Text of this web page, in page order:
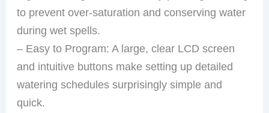
to prevent over-saturation and conserving water
during wet spells.
– Easy to Program: A large, clear LCD screen
and intuitive buttons make setting up detailed
watering schedules surprisingly simple and
quick.